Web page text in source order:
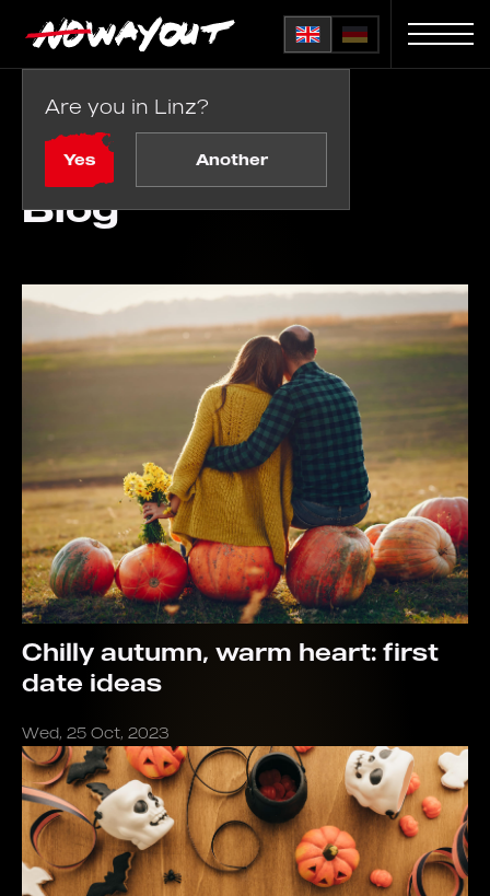
Are you in Linz?
Yes Another
Blog
Chilly autumn, warm heart: first
date ideas
Wed, 25 Oct, 2023